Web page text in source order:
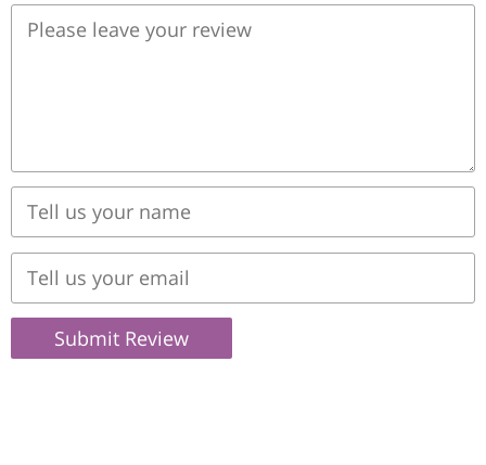
Submit Review